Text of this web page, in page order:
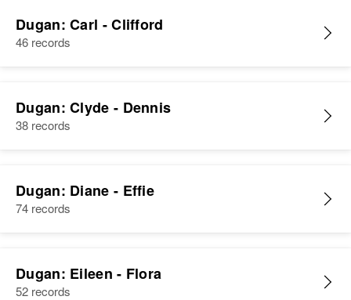
Dugan: Carl - Clifford
46 records
Dugan: Clyde - Dennis
38 records
Dugan: Diane - Effie
74 records
Dugan: Eileen - Flora
52 records